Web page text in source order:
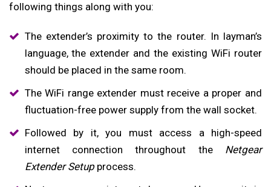
following things along with you:
The extender’s proximity to the router. In layman’s
language, the extender and the existing WiFi router
should be placed in the same room.
The WiFi range extender must receive a proper and
fluctuation-free power supply from the wall socket.
Followed by it, you must access a high-speed
internet connection throughout the Netgear
Extender Setupprocess.